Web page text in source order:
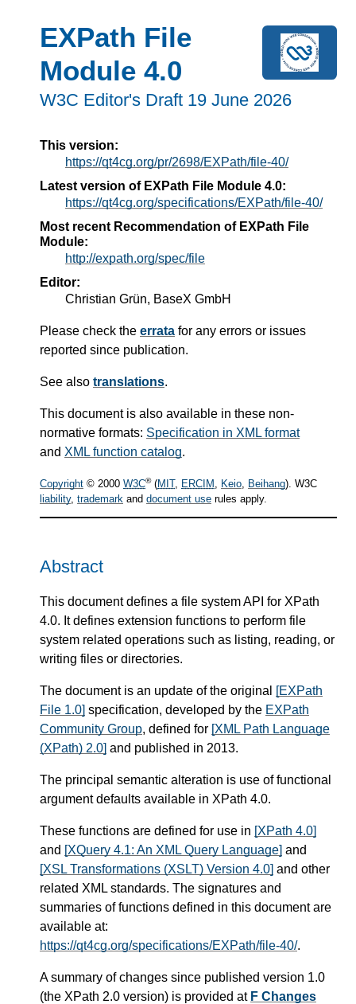
EXPath File
Module 4.0
W3C Editor's Draft 19 June 2026
This version:
https://qt4cg.org/pr/2698/EXPath/file-40/
Latest version of EXPath File Module 4.0:
https://qt4cg.org/specifications/EXPath/file-40/
Most recent Recommendation of EXPath File
Module:
http://expath.org/spec/file
Editor:
Christian Grün, BaseX GmbH
Please check the errata for any errors or issues
reported since publication.
See also translations.
This document is also available in these non-
normative formats: Specification in XML format
and XML function catalog.
Copyright © 2000 W3C®(MIT, ERCIM , Keio, Beihang). W3C
liability, trademark and document use rules apply.
Abstract
This document defines a file system API for XPath
4.0. It defines extension functions to perform file
system related operations such as listing, reading, or
writing files or directories.
The document is an update of the original
[EXPath
File 1.0] specification, developed by the EXPath
Community Group, defined for [XML Path Language
(XPath) 2.0] and published in 2013.
The principal semantic alteration is use of functional
argument defaults available in XPath 4.0.
These functions are defined for use in [XPath 4.0]
and [XQuery 4.1: An XML Query Language] and
[XSL Transformations (XSLT) Version 4.0] and other
related XML standards. The signatures and
summaries of functions defined in this document are
available at:
https://qt4cg.org/specifications/EXPath/file-40/.
A summary of changes since published version 1.0
(the XPath 2.0 version) is provided at F Changes